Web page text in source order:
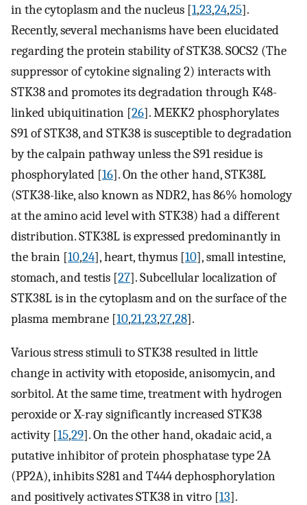
in the cytoplasm and the nucleus [1,23,24,25].
Recently, several mechanisms have been elucidated
regarding the protein stability of STK38. SOCS2 (The
suppressor of cytokine signaling 2) interacts with
STK38 and promotes its degradation through K48-
linked ubiquitination [26]. MEKK2 phosphorylates
S91 of STK38, and STK38 is susceptible to degradation
by the calpain pathway unless the S91 residue is
phosphorylated [16]. On the other hand, STK38L
(STK38-like, also known as NDR2, has 86% homology
at the amino acid level with STK38) had a different
distribution. STK38L is expressed predominantly in
the brain [10,24], heart, thymus [10], small intestine,
stomach, and testis [27]. Subcellular localization of
STK38L is in the cytoplasm and on the surface of the
plasma membrane [10,21,23,27,28].
Various stress stimuli to STK38 resulted in little
change in activity with etoposide, anisomycin, and
sorbitol. At the same time, treatment with hydrogen
peroxide or X-ray significantly increased STK38
activity [15,29]. On the other hand, okadaic acid, a
putative inhibitor of protein phosphatase type 2A
(PP2A), inhibits S281 and T444 dephosphorylation
and positively activates STK38 in vitro [13].